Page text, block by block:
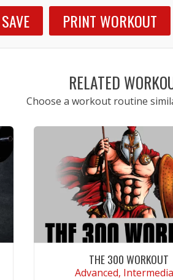
SAVE PRINT WORKOUT
RELATED
Choose a workout routine
THE 300 WORKOUT
Advanced,